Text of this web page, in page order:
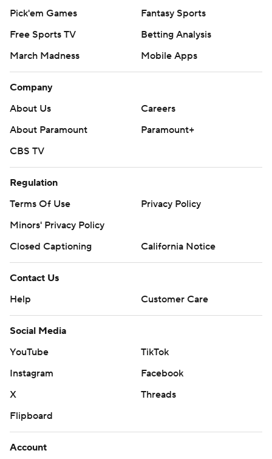
Pick'em Games
Fantasy Sports
Free Sports TV
Betting Analysis
March Madness
Mobile Apps
Company
About Us
Careers
About Paramount
Paramount+
CBS TV
Regulation
Terms Of Use
Privacy Policy
Minors' Privacy Policy
Closed Captioning
California Notice
Contact Us
Help
Customer Care
Social Media
YouTube
TikTok
Instagram
Facebook
X
Threads
Flipboard
Account